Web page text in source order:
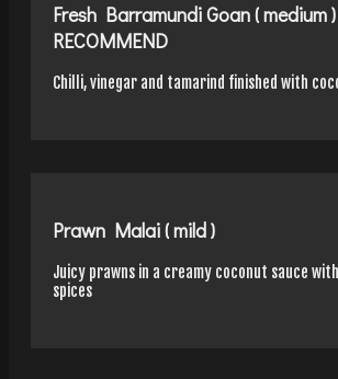
Fresh Barramundi Goan ( medium )
RECOMMEND
Chilli, vinegar and tamarind finished with
Prawn Malai ( mild )
Juicy prawns in a creamy coconut sauce
spices